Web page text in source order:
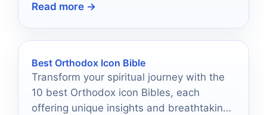
which ones made the list!
Read more →
Best Orthodox Icon Bible
Transform your spiritual journey with the
10 best Orthodox icon Bibles, each
offering unique insights and breathtaking